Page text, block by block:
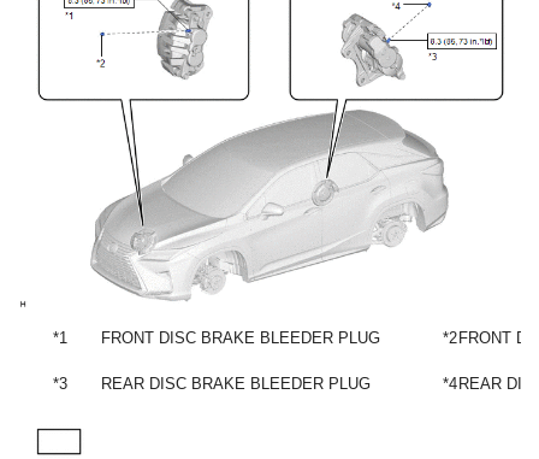
*1 FRONT DISC BRAKE BLEEDER PLUG *2 FRONT
*3 REAR DISC BRAKE BLEEDER PLUG *4 REAR